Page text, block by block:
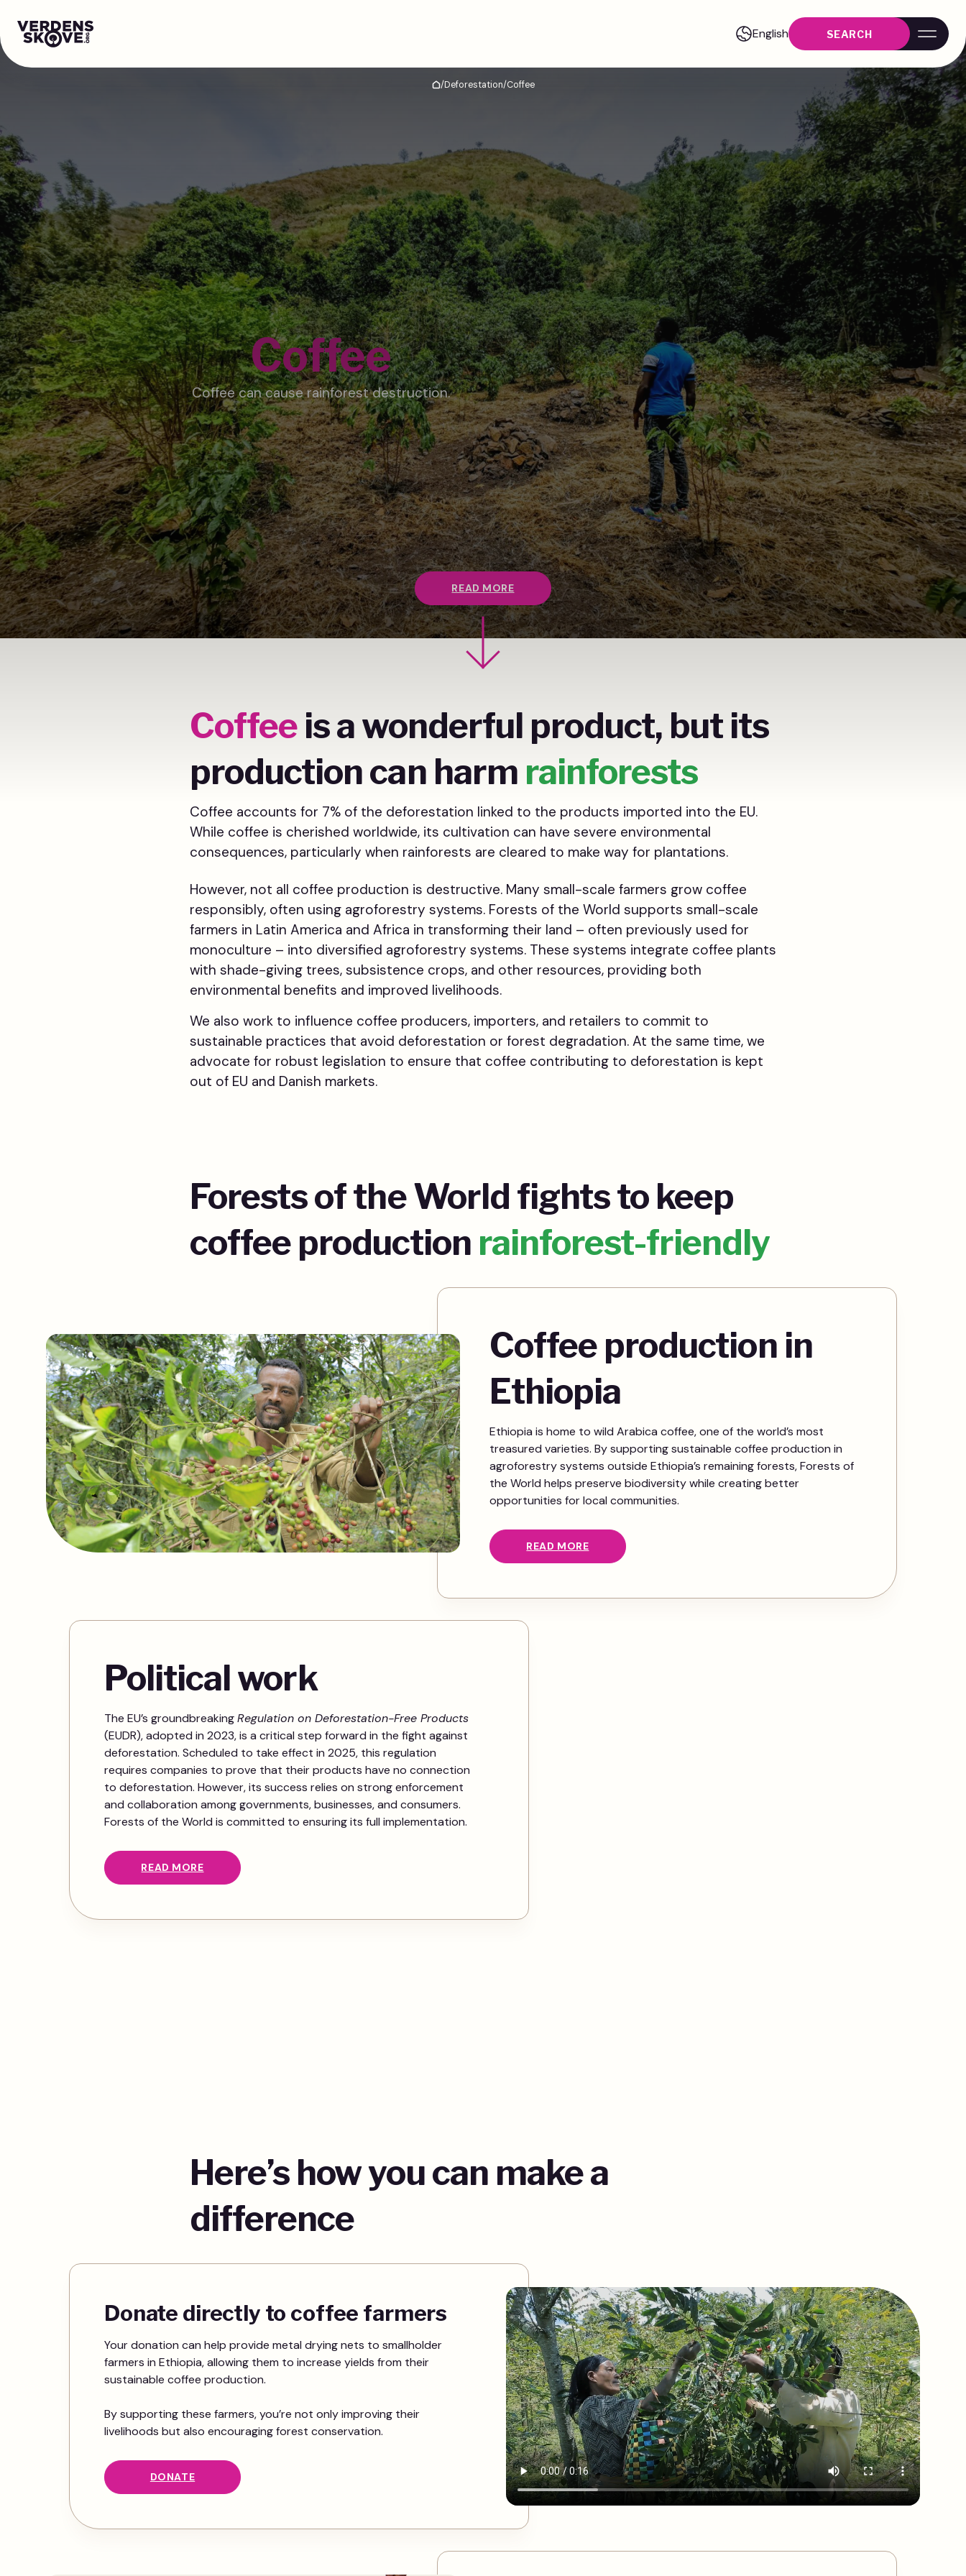
English SEARCH
Home/Deforestation/Coffee
Coffee
Coffee can cause rainforest destruction.
READ MORE
Coffee is a wonderful product, but its
production can harm rainforests
Coffee accounts for 7% of the deforestation linked to the products imported into the EU.
While coffee is cherished worldwide, its cultivation can have severe environmental
consequences, particularly when rainforests are cleared to make way for plantations.
However, not all coffee production is destructive. Many small-scale farmers grow coffee
responsibly, often using agroforestry systems. Forests of the World supports small-scale
farmers in Latin America and Africa in transforming their land – often previously used for
monoculture – into diversified agroforestry systems. These systems integrate coffee plants
with shade-giving trees, subsistence crops, and other resources, providing both
environmental benefits and improved livelihoods.
We also work to influence coffee producers, importers, and retailers to commit to
sustainable practices that avoid deforestation or forest degradation. At the same time, we
advocate for robust legislation to ensure that coffee contributing to deforestation is kept
out of EU and Danish markets.
Forests of the World fights to keep
coffee production rainforest-friendly
Coffee production in
Ethiopia
Ethiopia is home to wild Arabica coffee, one of the world’s most
treasured varieties. By supporting sustainable coffee production in
agroforestry systems outside Ethiopia’s remaining forests, Forests of
the World helps preserve biodiversity while creating better
opportunities for local communities.
READ MORE
Political work
The EU’s groundbreakingRegulation on Deforestation-Free Products
(EUDR), adopted in 2023, is a critical step forward in the fight against
deforestation. Scheduled to take effect in 2025, this regulation
requires companies to prove that their products have no connection
to deforestation. However, its success relies on strong enforcement
and collaboration among governments, businesses, and consumers.
Forests of the World is committed to ensuring its full implementation.
READ MORE
Here’s how you can make a
difference
Donate directly to coffee farmers
Your donation can help provide metal drying nets to smallholder
farmers in Ethiopia, allowing them to increase yields from their
sustainable coffee production.
By supporting these farmers, you’re not only improving their
livelihoods but also encouraging forest conservation.
DONATE